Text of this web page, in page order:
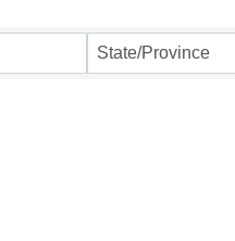
State/Province